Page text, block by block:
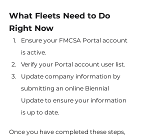
What Fleets Need to Do
Right Now
Ensure your FMCSA Portal account
is active.
Verify your Portal account user list.
Update company information by
submitting an online Biennial
Update to ensure your information
is up to date.
Once you have completed these steps,